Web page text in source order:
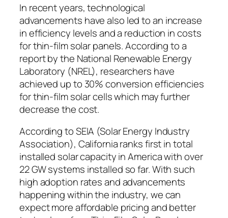
In recent years, technological
advancements have also led to an increase
in efficiency levels and a reduction in costs
for thin-film solar panels. According to a
report by the National Renewable Energy
Laboratory (NREL), researchers have
achieved up to 30% conversion efficiencies
for thin-film solar cells which may further
decrease the cost.
According to SEIA (Solar Energy Industry
Association), California ranks first in total
installed solar capacity in America with over
22 GW systems installed so far. With such
high adoption rates and advancements
happening within the industry, we can
expect more affordable pricing and better